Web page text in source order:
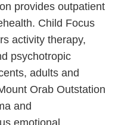
provides outpatient
Child Focus
activity therapy,
psychotropic
adults and
Orab Outstation
and
emotional